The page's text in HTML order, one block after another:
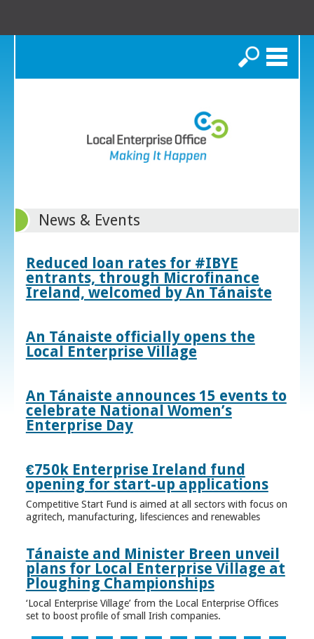
Search
News & Events
Reduced loan rates for #IBYE
entrants, through Microfinance
Ireland, welcomed by An Tánaiste
An Tánaiste officially opens the
Local Enterprise Village
An Tánaiste announces 15 events to
celebrate National Women’s
Enterprise Day
€750k Enterprise Ireland fund
opening for start-up applications
Competitive Start Fund is aimed at all sectors with focus on
agritech, manufacturing, lifesciences and renewables
Tánaiste and Minister Breen unveil
plans for Local Enterprise Village at
Ploughing Championships
‘Local Enterprise Village’ from the Local Enterprise Offices
set to boost profile of small Irish companies.